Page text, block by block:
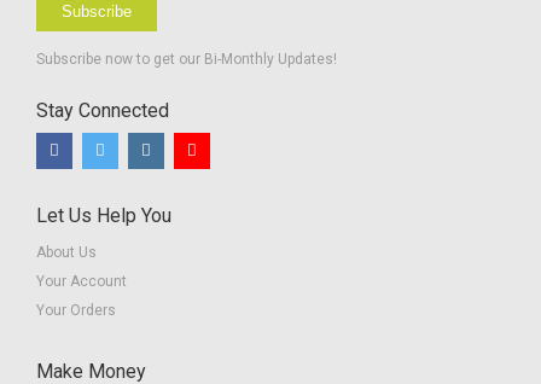
Subscribe
Subscribe now to get our Bi-Monthly Updates!
Stay Connected
Let Us Help You
About Us
Your Account
Your Orders
Make Money